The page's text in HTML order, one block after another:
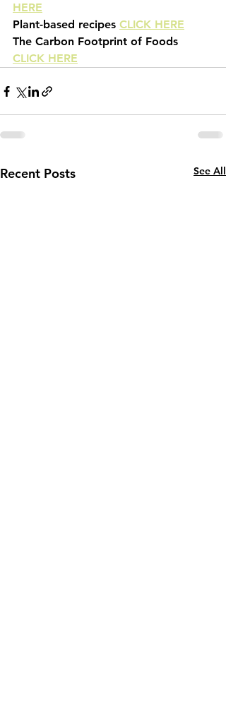
HERE
Plant-based recipes CLICK HERE
The Carbon Footprint of Foods
CLICK HERE
Recent Posts See All